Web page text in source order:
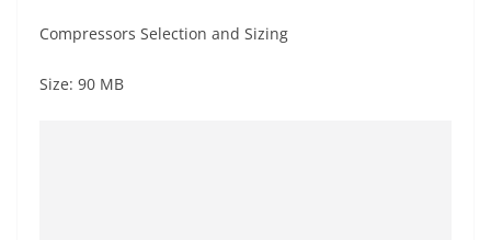
Compressors Selection and Sizing
Size: 90 MB